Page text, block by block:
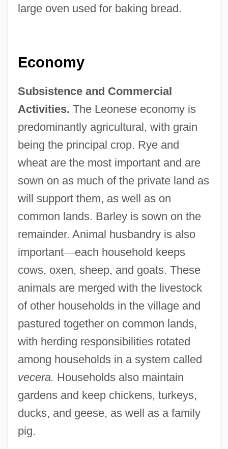
large oven used for baking bread.
Economy
Subsistence and Commercial
Activities. The Leonese economy is
predominantly agricultural, with grain
being the principal crop. Rye and
wheat are the most important and are
sown on as much of the private land as
will support them, as well as on
common lands. Barley is sown on the
remainder. Animal husbandry is also
important—each household keeps
cows, oxen, sheep, and goats. These
animals are merged with the livestock
of other households in the village and
pastured together on common lands,
with herding responsibilities rotated
among households in a system called
vecera. Households also maintain
gardens and keep chickens, turkeys,
ducks, and geese, as well as a family
pig.